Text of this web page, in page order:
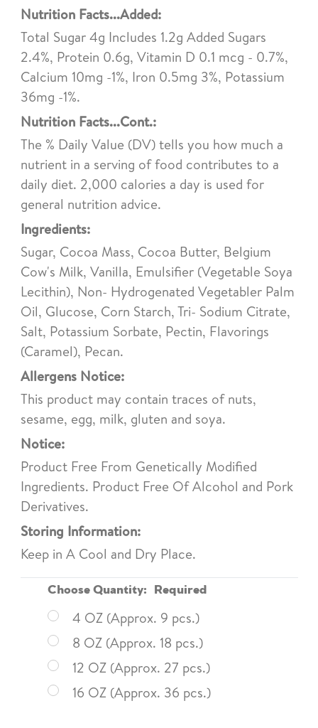
Nutrition Facts...Added:
Total Sugar 4g Includes 1.2g Added Sugars
2.4%, Protein 0.6g, Vitamin D 0.1 mcg - 0.7%,
Calcium 10mg -1%, Iron 0.5mg 3%, Potassium
36mg -1%.
Nutrition Facts...Cont.:
The % Daily Value (DV) tells you how much a
nutrient in a serving of food contributes to a
daily diet. 2,000 calories a day is used for
general nutrition advice.
Ingredients:
Sugar, Cocoa Mass, Cocoa Butter, Belgium
Cow's Milk, Vanilla, Emulsifier (Vegetable Soya
Lecithin), Non- Hydrogenated Vegetabler Palm
Oil, Glucose, Corn Starch, Tri- Sodium Citrate,
Salt, Potassium Sorbate, Pectin, Flavorings
(Caramel), Pecan.
Allergens Notice:
This product may contain traces of nuts,
sesame, egg, milk, gluten and soya.
Notice:
Product Free From Genetically Modified
Ingredients. Product Free Of Alcohol and Pork
Derivatives.
Storing Information:
Keep in A Cool and Dry Place.
Choose Quantity: Required
4 OZ (Approx. 9 pcs.)
8 OZ (Approx. 18 pcs.)
12 OZ (Approx. 27 pcs.)
16 OZ (Approx. 36 pcs.)